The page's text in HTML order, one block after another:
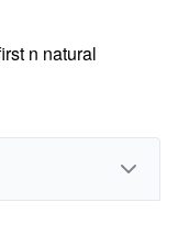
n natural